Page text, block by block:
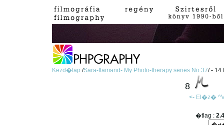
Kezd�lap/Sara-flamand- My Photo-therapy series No.37/ -
8
<- El�z�
�tlag : 2.4